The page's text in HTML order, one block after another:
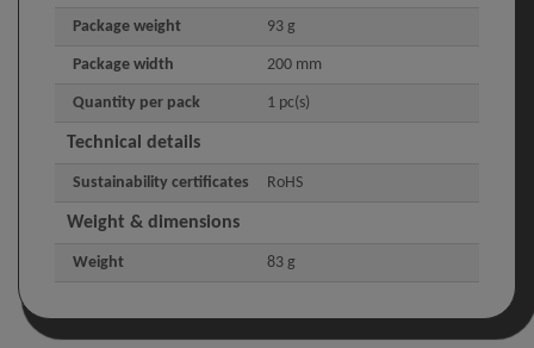
Package weight 93 g
Package width 200 mm
Quantity per pack 1 pc(s)
Technical details
Sustainability certificates RoHS
Weight & dimensions
Weight 83 g